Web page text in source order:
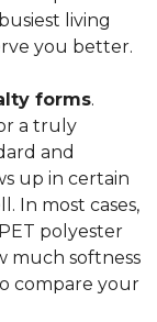
living
you better.
forms.
a truly
and
up in certain
In most cases,
polyester
much softness
compare your